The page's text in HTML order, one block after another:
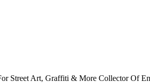
Street Art, Graffiti & More Collector Of